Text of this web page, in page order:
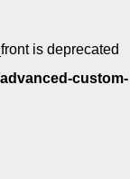
is deprecated
custom-